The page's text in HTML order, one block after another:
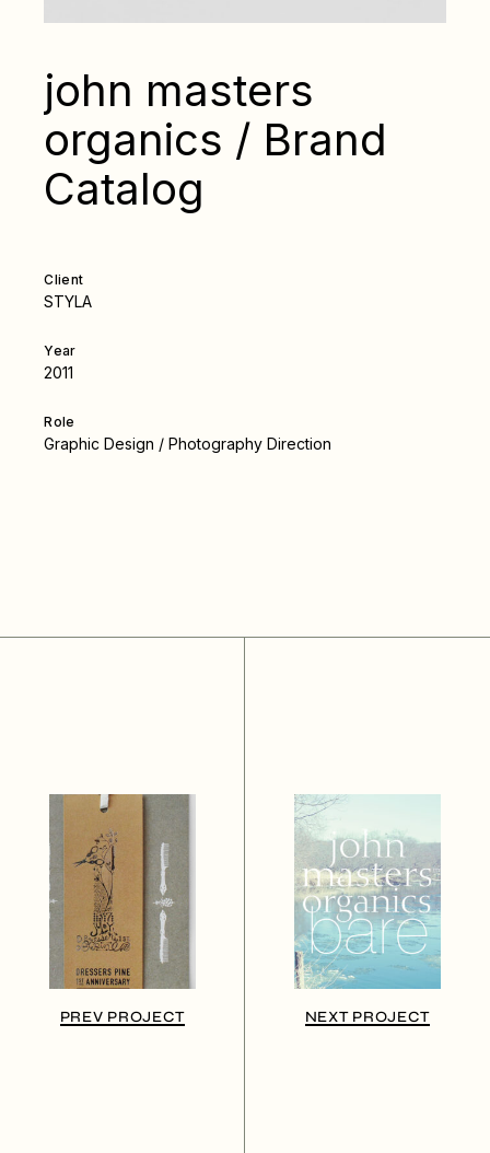
john masters
organics / Brand
Catalog
Client
STYLA
Year
2011
Role
Graphic Design / Photography Direction
PREV PROJECT NEXT PROJECT